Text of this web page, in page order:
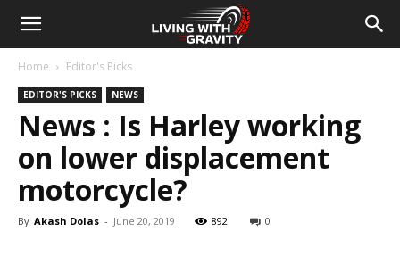
Home Editor's Picks
EDITOR'S PICKS NEWS
News : Is Harley working
on lower displacement
motorcycle?
By Akash Dolas - June 20, 2019 892 0